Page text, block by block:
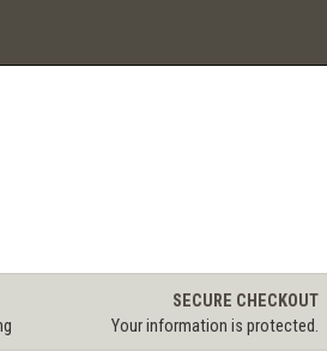
SECURE CHECKOUT
Your information is protected.